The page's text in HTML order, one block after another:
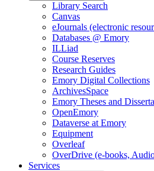
Library Search
Canvas
eJournals (electronic
Databases @ Emory
ILLiad
Course Reserves
Research Guides
Emory Digital Collections
ArchivesSpace
Emory Theses and
OpenEmory
Dataverse at Emory
Equipment
Overleaf
OverDrive (e-books,
Services